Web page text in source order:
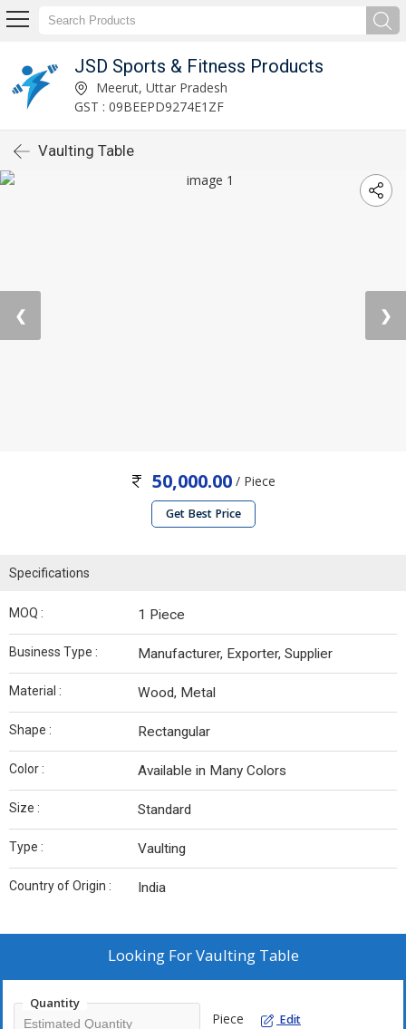
JSD Sports & Fitness Products
Meerut, Uttar Pradesh
GST : 09BEEPD9274E1ZF
Vaulting Table
❮ ❯
50,000.00 / Piece
Get Best Price
Specifications
MOQ : 1 Piece
Business Type : Manufacturer, Exporter, Supplier
Material : Wood, Metal
Shape : Rectangular
Color : Available in Many Colors
Size : Standard
Type : Vaulting
Country of Origin : India
Looking ForVaulting Table
Quantity
Piece Edit